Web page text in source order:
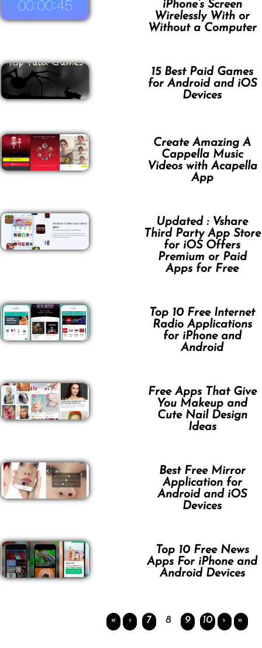
iPhone’s Screen
Wirelessly With or
Without a Computer
15 Best Paid Games
for Android and iOS
Devices
Create Amazing A
Cappella Music
Videos with Acapella
App
Updated : Vshare
Third Party App Store
for iOS Offers
Premium or Paid
Apps for Free
Top 10 Free Internet
Radio Applications
for iPhone and
Android
Free Apps That Give
You Makeup and
Cute Nail Design
Ideas
Best Free Mirror
Application for
Android and iOS
Devices
Top 10 Free News
Apps For iPhone and
Android Devices
« ‹ 7 8 9 10 › »